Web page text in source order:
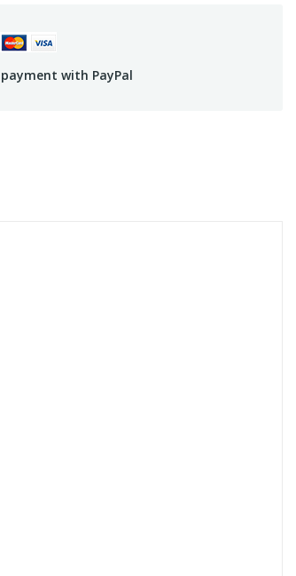
with PayPal